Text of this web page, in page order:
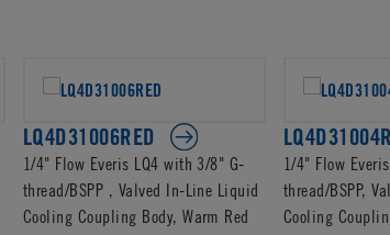
LQ4D31006RED
1/4" Flow Everis LQ4 with 3/8" G-
thread/BSPP , Valved In-Line Liquid
Cooling Coupling Body, Warm Red
1/4" Flow
thread/BSPP,
Cooling